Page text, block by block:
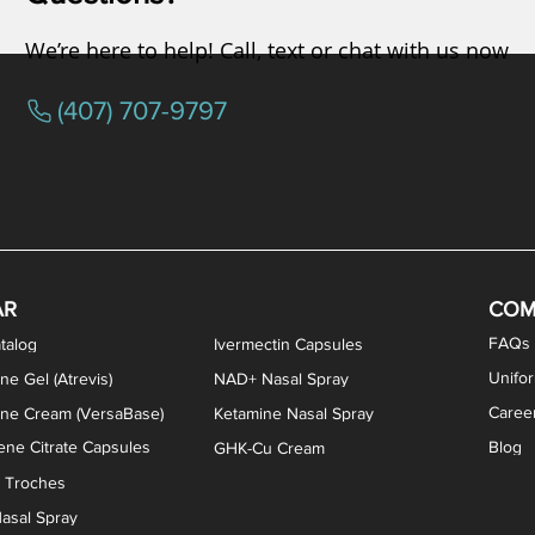
Gel (Atrevis)
Citrate Capsules
Cream (VersaBase)
Ivermectin Capsules
NAD+ Nasal Spray
Ketamine Nasal Spray
GHK-Cu Cream
Troches
Spray
FAQs
Blog
We’re here to help! Call, text or chat with us now
(407) 707-9797